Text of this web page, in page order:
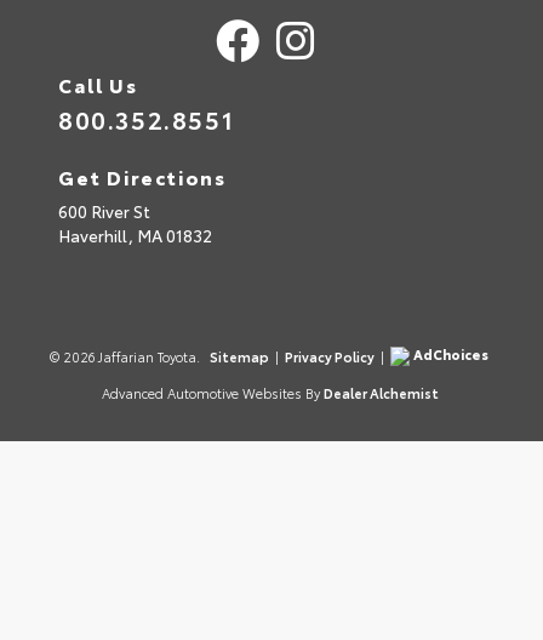
Call Us
800.352.8551
Get Directions
600 River St
Haverhill, MA01832
© 2026 Jaffarian Toyota. Sitemap | Privacy Policy |
AdChoices
Advanced Automotive Websites By Dealer Alchemist